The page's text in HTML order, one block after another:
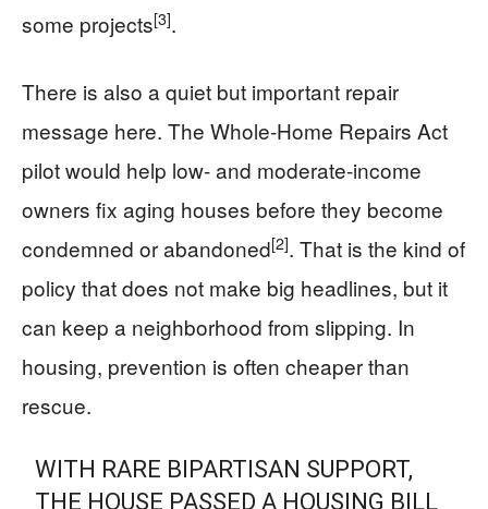
some projects[3].
There is also a quiet but important repair
message here. The Whole-Home Repairs Act
pilot would help low- and moderate-income
owners fix aging houses before they become
condemned or abandoned[2]. That is the kind of
policy that does not make big headlines, but it
can keep a neighborhood from slipping. In
housing, prevention is often cheaper than
rescue.
WITH RARE BIPARTISAN SUPPORT,
THE HOUSE PASSED A HOUSING BILL